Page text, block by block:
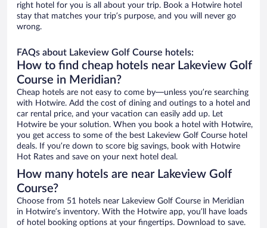
right hotel for you is all about your trip. Book a Hotwire hotel
stay that matches your trip’s purpose, and you will never go
wrong.
FAQs about Lakeview Golf Course hotels:
How to find cheap hotels near Lakeview Golf
Course in Meridian?
Cheap hotels are not easy to come by—unless you’re searching
with Hotwire. Add the cost of dining and outings to a hotel and
car rental price, and your vacation can easily add up. Let
Hotwire be your solution. When you book a hotel with Hotwire,
you get access to some of the best Lakeview Golf Course hotel
deals. If you’re down to score big savings, book with Hotwire
Hot Rates and save on your next hotel deal.
How many hotels are near Lakeview Golf
Course?
Choose from 51 hotels near Lakeview Golf Course in Meridian
in Hotwire’s inventory. With the Hotwire app, you’ll have loads
of hotel booking options at your fingertips. Download to save.